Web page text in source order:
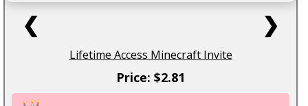
❮ ❯
Lifetime Access Minecraft Invite
Price: $2.81